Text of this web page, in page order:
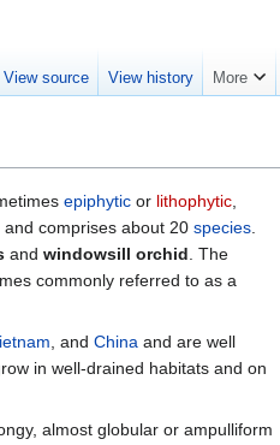
epiphytic or lithophytic,
and comprises about 20 species.
and windowsill orchid. The
commonly referred to as a
, and China and are well
in well-drained habitats and on
almost globular or ampulliform
View source View history More